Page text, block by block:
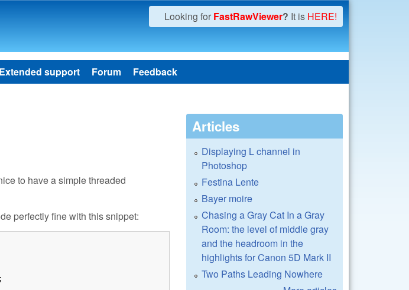
Looking for FastRawViewer? It is HERE!
Extended support Forum Feedback
to have a simple threaded
perfectly fine with this snippet:
Articles
Displaying L channel in
Photoshop
Festina Lente
Bayer moire
Chasing a Gray Cat In a Gray
Room: the level of middle gray
and the headroom in the
highlights for Canon 5D Mark II
Two Paths Leading Nowhere